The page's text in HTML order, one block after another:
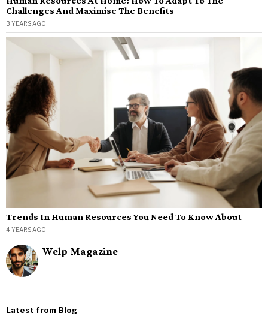
Challenges And Maximise The Benefits
3 YEARS AGO
Trends In Human Resources You Need To Know About
4 YEARS AGO
Welp Magazine
Latest from Blog